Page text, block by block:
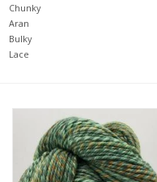
LOCAL
Wandering Ewe Yarn Crawl
Gift cards
Chunky
Aran
Bulky
Lace